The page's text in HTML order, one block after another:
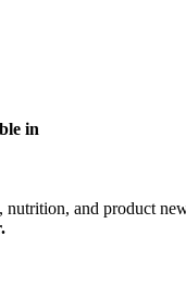
in
nutrition, and product